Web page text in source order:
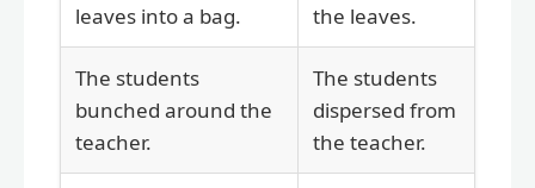
leaves into a bag.
the leaves.
The students
bunched around the
teacher.
The students
dispersed from
the teacher.